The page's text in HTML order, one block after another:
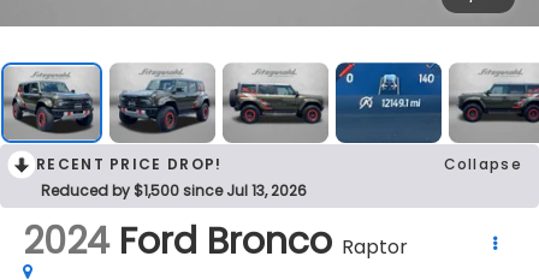
RECENT PRICE DROP!
Collapse
Reduced by $1,500 since Jul 13, 2026
2024 Ford Bronco Raptor